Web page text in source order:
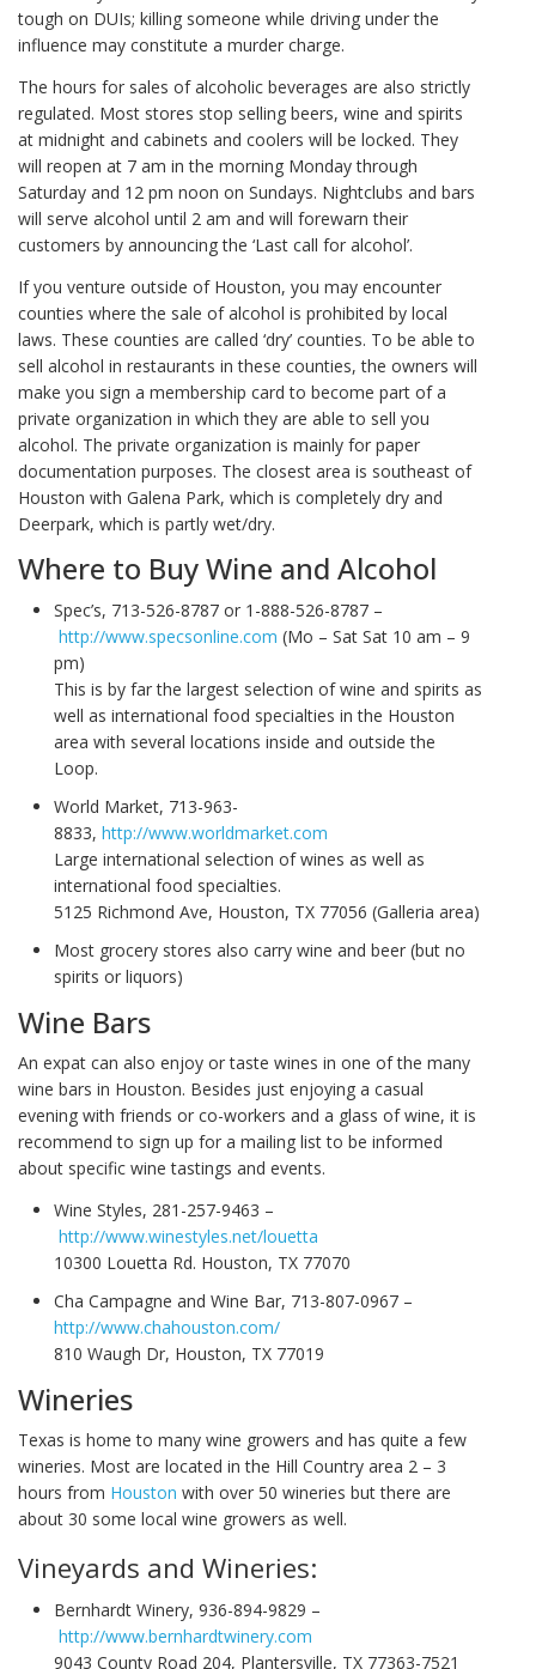
tough on DUIs; killing someone while driving under the
influence may constitute a murder charge.
The hours for sales of alcoholic beverages are also strictly
regulated. Most stores stop selling beers, wine and spirits
at midnight and cabinets and coolers will be locked. They
will reopen at 7 am in the morning Monday through
Saturday and 12 pm noon on Sundays. Nightclubs and bars
will serve alcohol until 2 am and will forewarn their
customers by announcing the ‘Last call for alcohol’.
If you venture outside of Houston, you may encounter
counties where the sale of alcohol is prohibited by local
laws. These counties are called ‘dry’ counties. To be able to
sell alcohol in restaurants in these counties, the owners will
make you sign a membership card to become part of a
private organization in which they are able to sell you
alcohol. The private organization is mainly for paper
documentation purposes. The closest area is southeast of
Houston with Galena Park, which is completely dry and
Deerpark, which is partly wet/dry.
Where to Buy Wine and Alcohol
Spec’s, 713-526-8787 or 1-888-526-8787 –
http://www.specsonline.com (Mo – Sat Sat 10 am – 9
pm)
This is by far the largest selection of wine and spirits as
well as international food specialties in the Houston
area with several locations inside and outside the
Loop.
World Market, 713-963-
8833, http://www.worldmarket.com
Large international selection of wines as well as
international food specialties.
5125 Richmond Ave, Houston, TX 77056 (Galleria area)
Most grocery stores also carry wine and beer (but no
spirits or liquors)
Wine Bars
An expat can also enjoy or taste wines in one of the many
wine bars in Houston. Besides just enjoying a casual
evening with friends or co-workers and a glass of wine, it is
recommend to sign up for a mailing list to be informed
about specific wine tastings and events.
Wine Styles, 281-257-9463 –
http://www.winestyles.net/louetta
10300 Louetta Rd. Houston, TX 77070
Cha Campagne and Wine Bar, 713-807-0967 –
http://www.chahouston.com/
810 Waugh Dr, Houston, TX 77019
Wineries
Texas is home to many wine growers and has quite a few
wineries. Most are located in the Hill Country area 2 – 3
hours from Houston with over 50 wineries but there are
about 30 some local wine growers as well.
Vineyards and Wineries:
Bernhardt Winery, 936-894-9829 –
http://www.bernhardtwinery.com
9043 County Road 204, Plantersville, TX 77363-7521